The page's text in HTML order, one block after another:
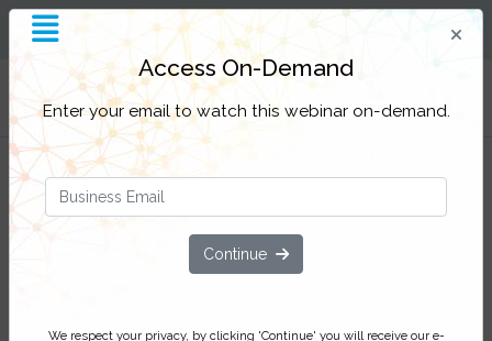
Filter Categories
Insider Threat Considerations You
May Have Overlooked
Join us to gain additional insights into the insider
threat topic that are often overlooked and take away
bolster your cyber readiness.
Access On-Demand
Enter your email to watch this webinar on-demand.
Continue
We respect your privacy, by clicking 'Continue' you will receive our e-